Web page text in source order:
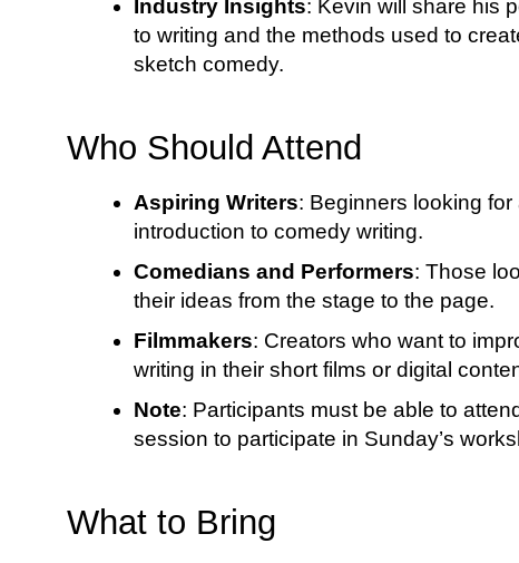
Industry Insights: Kevin will share his
to writing and the methods used to
sketch comedy.
Who Should Attend
Aspiring Writers: Beginners looking for
introduction to comedy writing.
Comedians and Performers: Those
their ideas from the stage to the page.
Filmmakers: Creators who want to
writing in their short films or digital
Note: Participants must be able to
session to participate in Sunday’s
What to Bring